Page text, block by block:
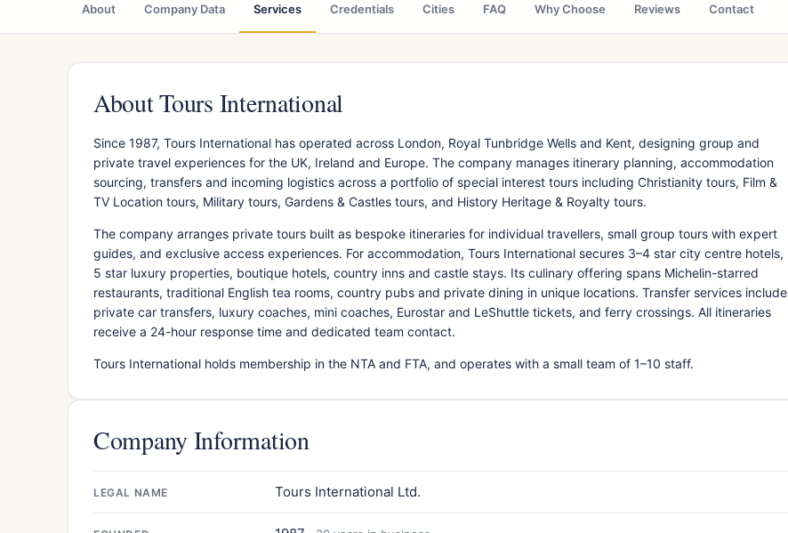
About Company Data Services Credentials Cities FAQ Why Choose Reviews Contact
About Tours International
Since 1987, Tours International has operated across London, Royal Tunbridge Wells and Kent, designing group and
private travel experiences for the UK, Ireland and Europe. The company manages itinerary planning, accommodation
sourcing, transfers and incoming logistics across a portfolio of special interest tours including Christianity tours, Film &
TV Location tours, Military tours, Gardens & Castles tours, and History Heritage & Royalty tours.
The company arranges private tours built as bespoke itineraries for individual travellers, small group tours with expert
guides, and exclusive access experiences. For accommodation, Tours International secures 3–4 star city centre hotels,
5 star luxury properties, boutique hotels, country inns and castle stays. Its culinary offering spans Michelin-starred
restaurants, traditional English tea rooms, country pubs and private dining in unique locations. Transfer services include
private car transfers, luxury coaches, mini coaches, Eurostar and LeShuttle tickets, and ferry crossings. All itineraries
receive a 24-hour response time and dedicated team contact.
Tours International holds membership in the NTA and FTA, and operates with a small team of 1–10 staff.
Company Information
LEGAL NAME Tours International Ltd.